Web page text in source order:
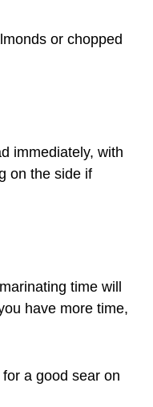
or chopped
immediately, with
on the side if
time will
have more time,
a good sear on